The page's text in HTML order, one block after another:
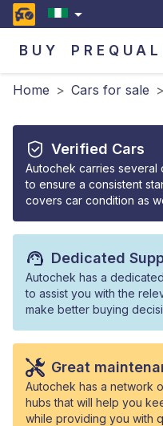
BUY
Home > Cars for sale >
Verified Cars
Autochek carries several
to ensure a consistent
covers car condition as
Dedicated
Autochek has a
to assist you with the
make better buying
Great
Autochek has a network
hubs that will help you
while providing you with